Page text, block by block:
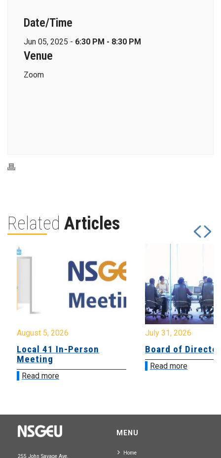
Date/Time
Jun 05, 2025 - 6:30 PM - 8:30 PM
Venue
Zoom
Related Articles
August 5, 2026
Local 41 In-Person
Meeting
Read more
July 31, 2026
Board of
Read more
255 John Savage Ave.
MENU
Home